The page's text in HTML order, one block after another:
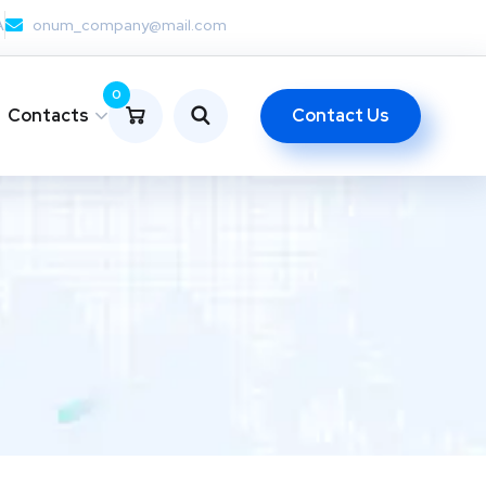
onum_company@mail.com
Contacts
0
Contact Us